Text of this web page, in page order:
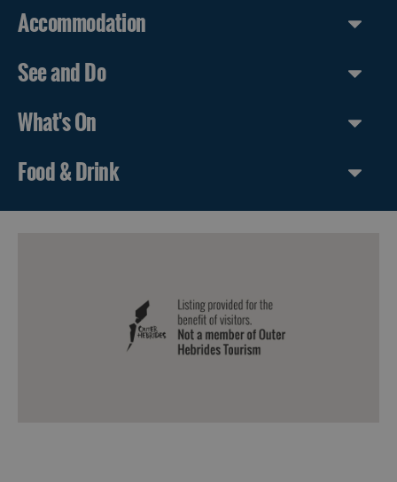
Accommodation
See and Do
What's On
Food & Drink